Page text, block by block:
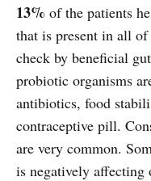
13% of the patients
that is present in all
check by beneficial
probiotic organisms
antibiotics, food
contraceptive pill.
are very common.
is negatively affecting